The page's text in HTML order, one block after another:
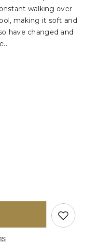
walking over
making it soft and
have changed and